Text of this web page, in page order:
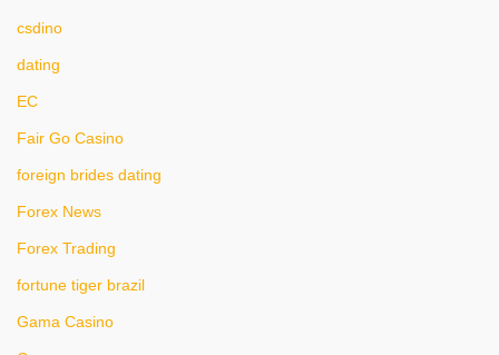
csdino
dating
EC
Fair Go Casino
foreign brides dating
Forex News
Forex Trading
fortune tiger brazil
Gama Casino